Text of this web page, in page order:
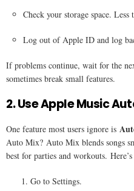
Check your storage space. Less
Log out of Apple ID and log
If problems continue, wait for the
sometimes break small features.
2. Use Apple Music
One feature most users ignore is
Auto Mix? Auto Mix blends songs
best for parties and workouts.
Go to Settings.